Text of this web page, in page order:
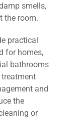
smells,
the room.
practical
for homes,
bathrooms
and
the
or